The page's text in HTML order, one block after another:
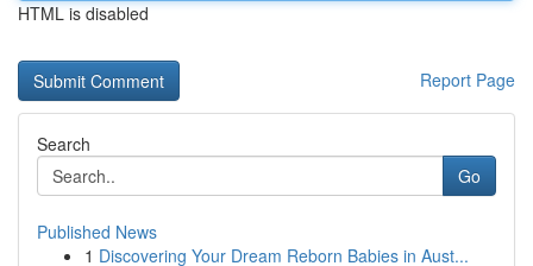
HTML is disabled
Report Page
Search
Go
Published News
1 Discovering Your Dream Reborn Babies in Aust...